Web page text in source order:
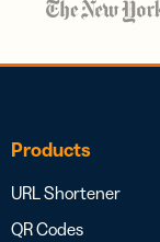
Products
URL Shortener
QR Codes